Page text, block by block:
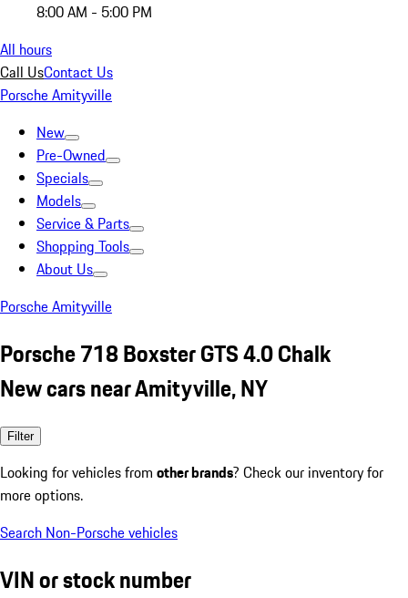
8:00 AM - 5:00 PM
All hours
Call UsContact Us
Porsche Amityville
New
Pre-Owned
Specials
Models
Service & Parts
Shopping Tools
About Us
Porsche Amityville
Porsche 718 Boxster GTS 4.0 Chalk
New cars near Amityville, NY
Filter
Looking for vehicles from other brands? Check our inventory for
more options.
Search Non-Porsche vehicles
VIN or stock number